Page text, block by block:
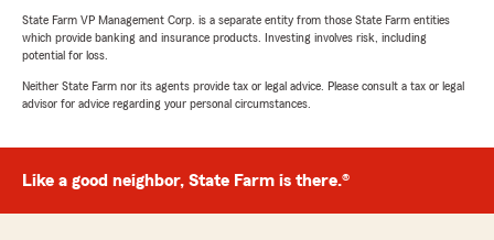
State Farm VP Management Corp. is a separate entity from those State Farm entities
which provide banking and insurance products. Investing involves risk, including
potential for loss.
Neither State Farm nor its agents provide tax or legal advice. Please consult a tax or legal
advisor for advice regarding your personal circumstances.
Like a good neighbor, State Farm is there.®